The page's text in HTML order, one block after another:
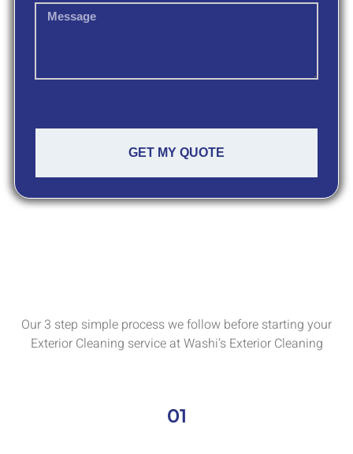
GET MY QUOTE
Our 3 step simple process we follow before starting your
Exterior Cleaning service at Washi’s Exterior Cleaning
01